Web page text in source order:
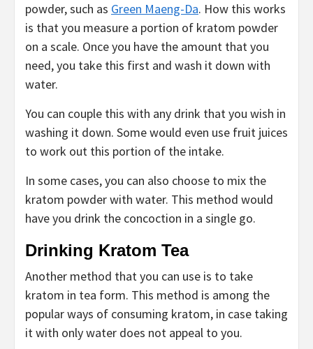
powder, such as Green Maeng-Da. How this works
is that you measure a portion of kratom powder
on a scale. Once you have the amount that you
need, you take this first and wash it down with
water.
You can couple this with any drink that you wish in
washing it down. Some would even use fruit juices
to work out this portion of the intake.
In some cases, you can also choose to mix the
kratom powder with water. This method would
have you drink the concoction in a single go.
Drinking Kratom Tea
Another method that you can use is to take
kratom in tea form. This method is among the
popular ways of consuming kratom, in case taking
it with only water does not appeal to you.